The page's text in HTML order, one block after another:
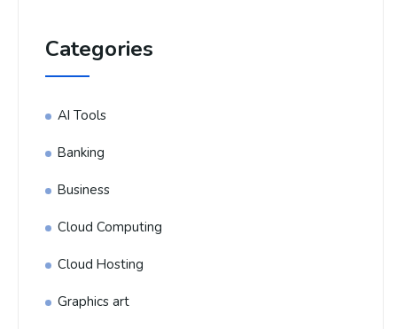
Categories
AI Tools
Banking
Business
Cloud Computing
Cloud Hosting
Graphics art